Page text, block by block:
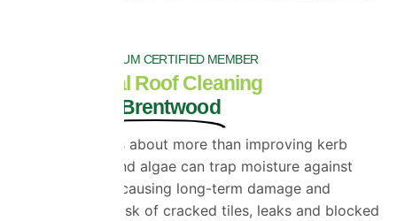
PROPERLA PLATINUM CERTIFIED MEMBER
Professional Roof Cleaning
Services in Brentwood
Roof cleaning is about more than improving kerb
appeal. Moss and algae can trap moisture against
your roof tiles, causing long-term damage and
increasing the risk of cracked tiles, leaks and blocked